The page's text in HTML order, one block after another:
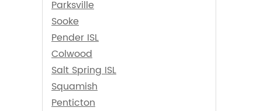
Parksville
Sooke
Pender ISL
Colwood
Salt Spring ISL
Squamish
Penticton